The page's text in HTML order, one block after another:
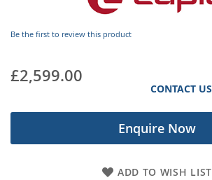
Be the first to review this product
£2,599.00
CONTACT US
Enquire Now
ADD TO WISH LIST